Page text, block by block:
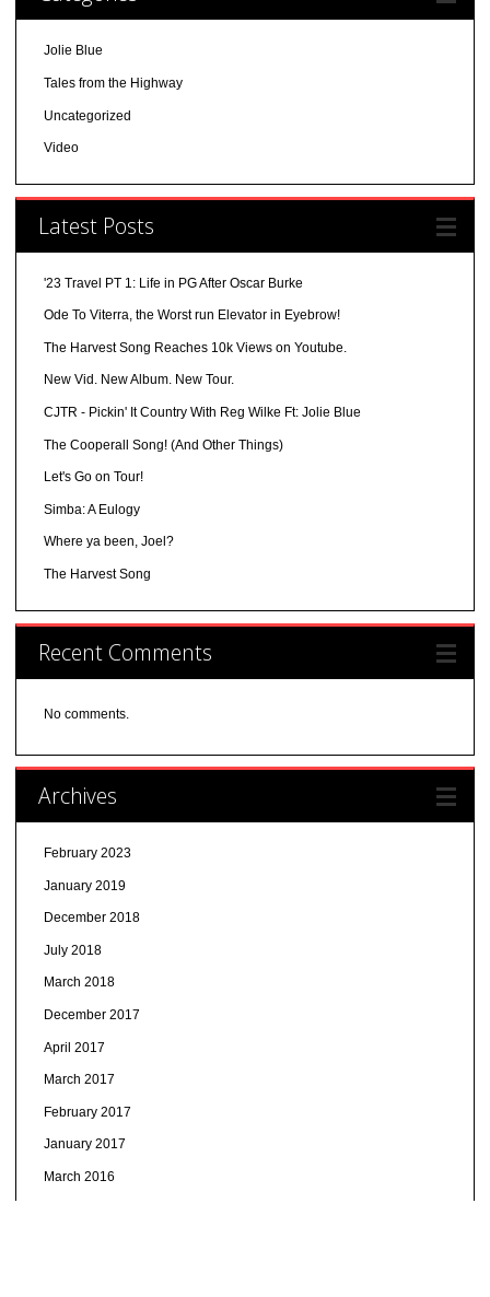
Jolie Blue
Tales from the Highway
Uncategorized
Video
Latest Posts
'23 Travel PT 1: Life in PG After Oscar Burke
Ode To Viterra, the Worst run Elevator in Eyebrow!
The Harvest Song Reaches 10k Views on Youtube.
New Vid. New Album. New Tour.
CJTR - Pickin' It Country With Reg Wilke Ft: Jolie Blue
The Cooperall Song! (And Other Things)
Let's Go on Tour!
Simba: A Eulogy
Where ya been, Joel?
The Harvest Song
Recent Comments
No comments.
Archives
February 2023
January 2019
December 2018
July 2018
March 2018
December 2017
April 2017
March 2017
February 2017
January 2017
March 2016